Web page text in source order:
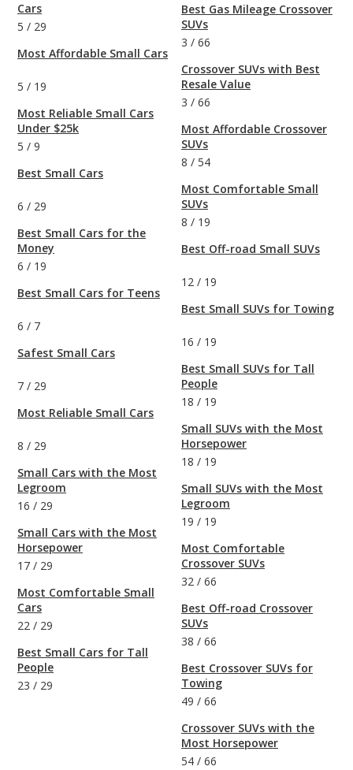
Cars
5 / 29
Most Affordable Small Cars
5 / 19
Most Reliable Small Cars
Under $25k
5 / 9
Best Small Cars
6 / 29
Best Small Cars for the
Money
6 / 19
Best Small Cars for Teens
6 / 7
Safest Small Cars
7 / 29
Most Reliable Small Cars
8 / 29
Small Cars with the Most
Legroom
16 / 29
Small Cars with the Most
Horsepower
17 / 29
Most Comfortable Small
Cars
22 / 29
Best Small Cars for Tall
People
23 / 29
Best Gas Mileage Crossover
SUVs
3 / 66
Crossover SUVs with Best
Resale Value
3 / 66
Most Affordable Crossover
SUVs
8 / 54
Most Comfortable Small
SUVs
8 / 19
Best Off-road Small SUVs
12 / 19
Best Small SUVs for Towing
16 / 19
Best Small SUVs for Tall
People
18 / 19
Small SUVs with the Most
Horsepower
18 / 19
Small SUVs with the Most
Legroom
19 / 19
Most Comfortable
Crossover SUVs
32 / 66
Best Off-road Crossover
SUVs
38 / 66
Best Crossover SUVs for
Towing
49 / 66
Crossover SUVs with the
Most Horsepower
54 / 66